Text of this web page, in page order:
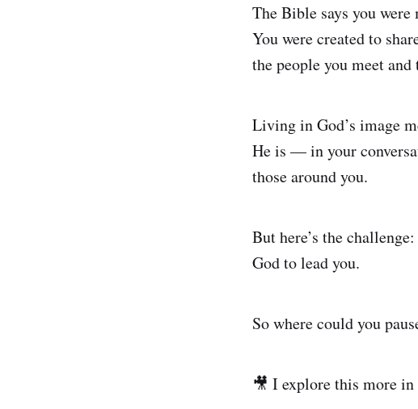
The Bible says you
You were created to
the people you meet and
Living in God’s image
He is — in your
those around you.
But here’s the
God to lead you.
So where could you
🎥 I explore this more